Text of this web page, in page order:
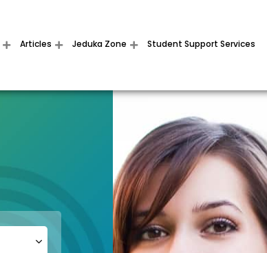
Articles Jeduka Zone Student Support Services